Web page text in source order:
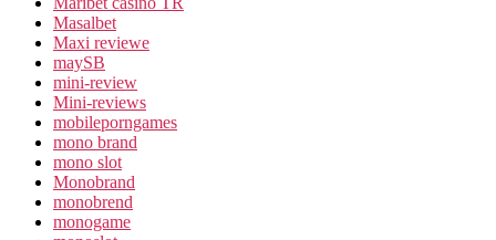
Masalbet
Maxi reviewe
maySB
mini-review
Mini-reviews
mobileporngames
mono brand
mono slot
Monobrand
monobrend
monogame